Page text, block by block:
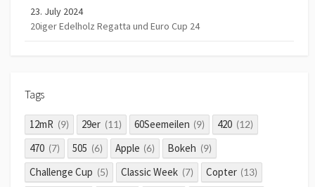
23. July 2024
20iger Edelholz Regatta und Euro Cup 24
Tags
12mR (9) 29er (11) 60Seemeilen (9) 420 (12)
470 (7) 505 (6) Apple (6) Bokeh (9)
Challenge Cup (5) Classic Week (7) Copter (13)